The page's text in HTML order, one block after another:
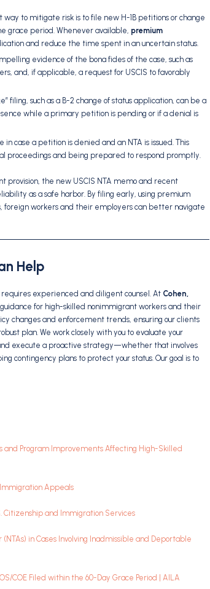
way to mitigate risk is to file new H-1B petitions or change
grace period. Whenever available, premium
and reduce the time spent in an uncertain status.
evidence of the bona fides of the case, such as
and, if applicable, a request for USCIS to favorably
filing, such as a B-2 change of status application, can be a
while a primary petition is pending or if a denial is
in case a petition is denied and an NTA is issued. This
proceedings and being prepared to respond promptly.
the new USCIS NTA memo and recent
as a safe harbor. By filing early, using premium
foreign workers and their employers can better navigate
Help
experienced and diligent counsel. At Cohen,
for high-skilled nonimmigrant workers and their
changes and enforcement trends, ensuring our clients
plan. We work closely with you to evaluate your
execute a proactive strategy—whether that involves
contingency plans to protect your status. Our goal is to
and Program Improvements Affecting High-Skilled
Immigration Appeals
Citizenship and Immigration Services
(NTAs) in Cases Involving Inadmissible and Deportable
COE Filed within the 60-Day Grace Period | AILA